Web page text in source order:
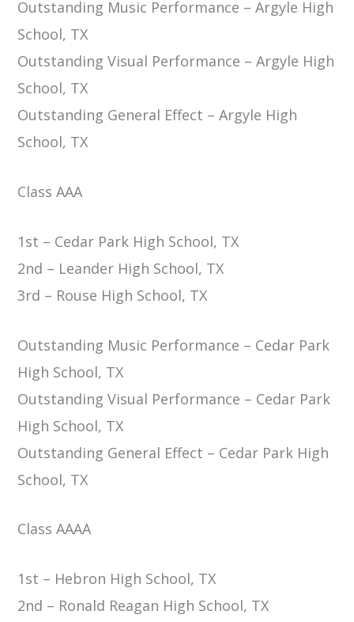
Outstanding Music Performance – Argyle High
School, TX
Outstanding Visual Performance – Argyle High
School, TX
Outstanding General Effect – Argyle High
School, TX
Class AAA
1st – Cedar Park High School, TX
2nd – Leander High School, TX
3rd – Rouse High School, TX
Outstanding Music Performance – Cedar Park
High School, TX
Outstanding Visual Performance – Cedar Park
High School, TX
Outstanding General Effect – Cedar Park High
School, TX
Class AAAA
1st – Hebron High School, TX
2nd – Ronald Reagan High School, TX